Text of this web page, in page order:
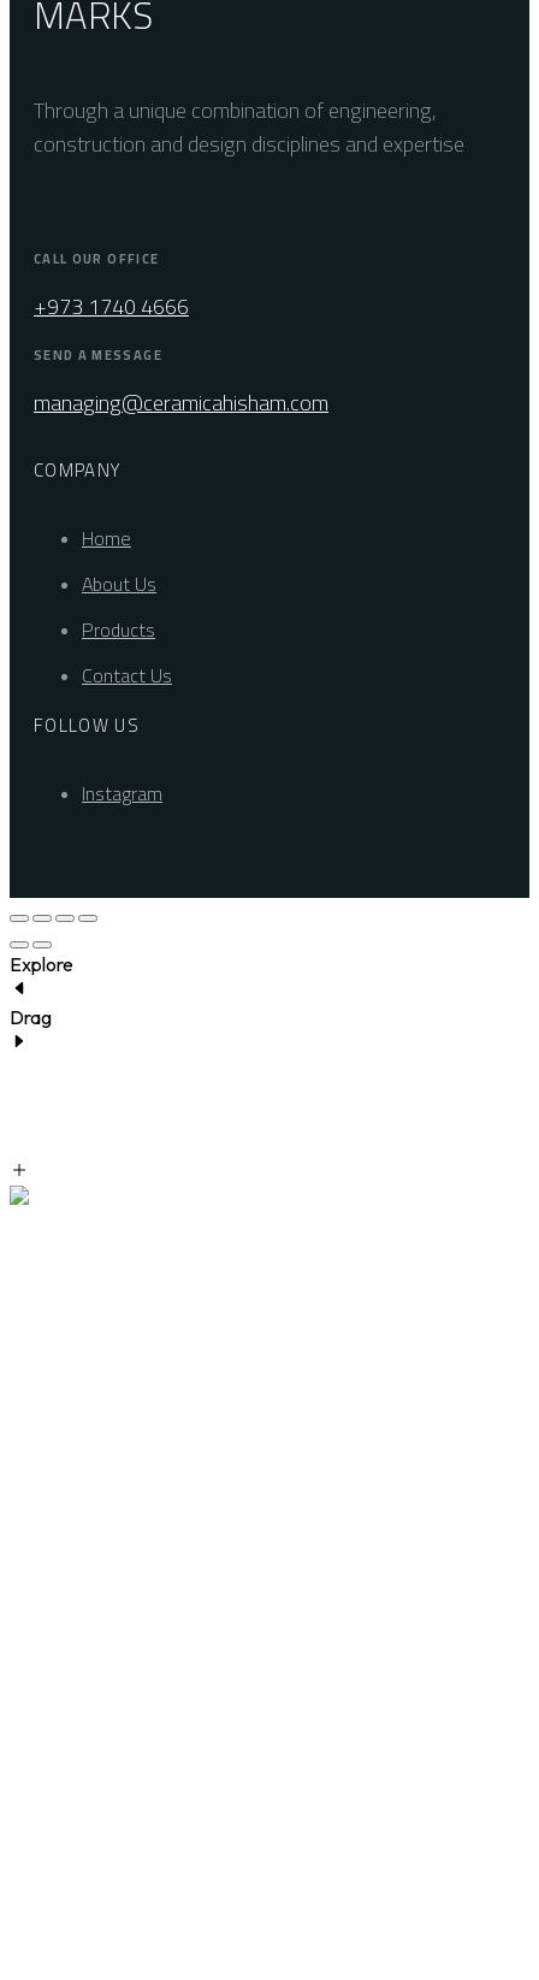
MARKS
Through a unique combination of engineering,
construction and design disciplines and expertise
CALL OUR OFFICE
+973 1740 4666
SEND A MESSAGE
managing@ceramicahisham.com
COMPANY
Home
About Us
Products
Contact Us
FOLLOW US
Instagram
Explore
Drag